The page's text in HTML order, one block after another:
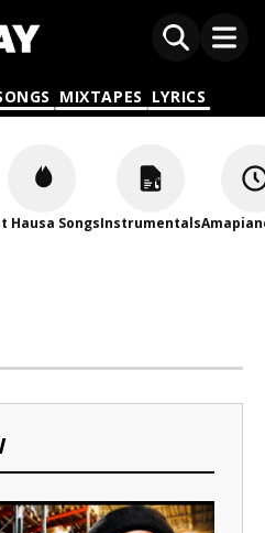
MIXTAPES LYRICS
Hausa SongsInstrumentals